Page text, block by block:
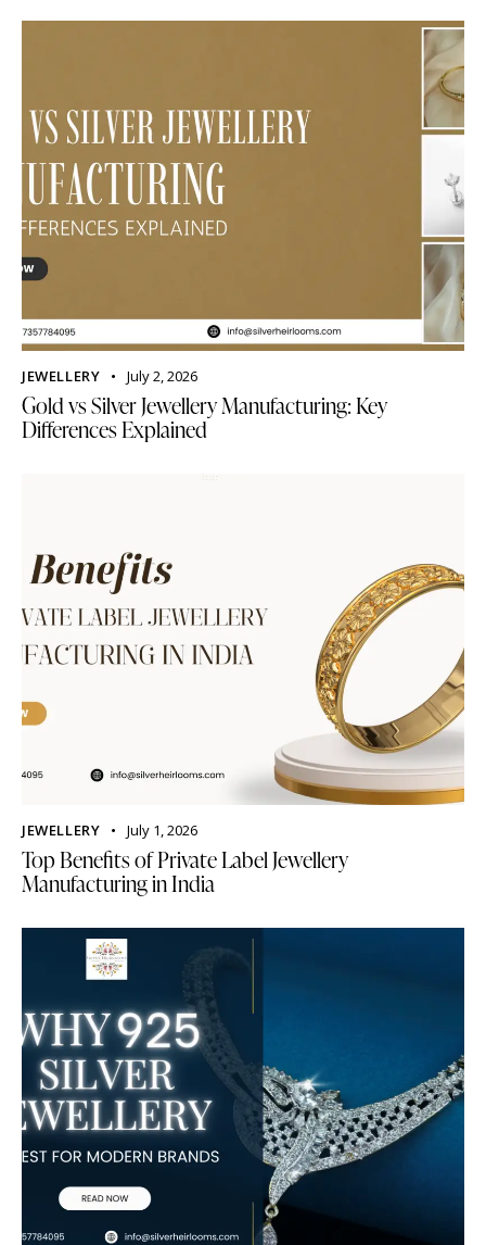
JEWELLERY July 2, 2026
Gold vs Silver Jewellery Manufacturing: Key
Differences Explained
JEWELLERY July 1, 2026
Top Benefits of Private Label Jewellery
Manufacturing in India